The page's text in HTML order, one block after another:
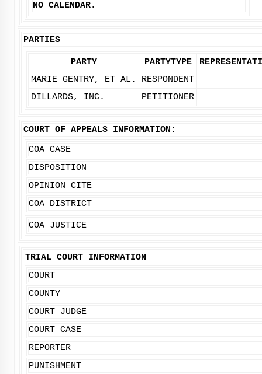
NO CALENDAR.
PARTIES
PARTY PARTYTYPE
MARIE GENTRY, ET AL.
RESPONDENT
DILLARDS, INC.
PETITIONER
COURT OF APPEALS INFORMATION:
COA CASE
DISPOSITION
OPINION CITE
COA DISTRICT
COA JUSTICE
TRIAL COURT INFORMATION
COURT
COUNTY
COURT JUDGE
COURT CASE
REPORTER
PUNISHMENT